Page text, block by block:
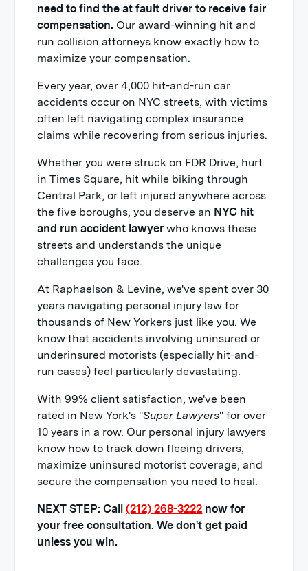
need to find the at fault driver to receive fair
compensation. Our award-winning hit and
run collision attorneys know exactly how to
maximize your compensation.
Every year, over 4,000 hit-and-run car
accidents occur on NYC streets, with victims
often left navigating complex insurance
claims while recovering from serious injuries.
Whether you were struck on FDR Drive, hurt
in Times Square, hit while biking through
Central Park, or left injured anywhere across
the five boroughs, you deserve an NYC hit
and run accident lawyer who knows these
streets and understands the unique
challenges you face.
At Raphaelson & Levine, we've spent over 30
years navigating personal injury law for
thousands of New Yorkers just like you. We
know that accidents involving uninsured or
underinsured motorists (especially hit-and-
run cases) feel particularly devastating.
With 99% client satisfaction, we've been
rated in New York's "Super Lawyers" for over
10 years in a row. Our personal injury lawyers
know how to track down fleeing drivers,
maximize uninsured motorist coverage, and
secure the compensation you need to heal.
NEXT STEP: Call(212) 268-3222 now for
your free consultation. We don't get paid
unless you win.